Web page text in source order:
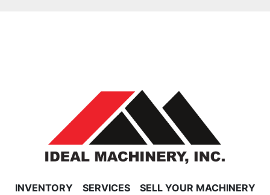
INVENTORY SERVICES
SELL YOUR MACHINERY